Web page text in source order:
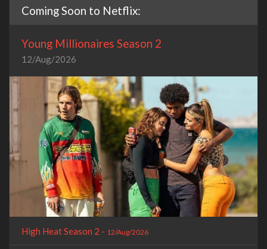
Coming Soon to Netflix:
Young Millionaires Season 2
12/Aug/2026
High Heat Season 2 - 12/Aug/2026